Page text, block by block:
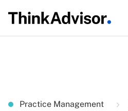
Practice Management